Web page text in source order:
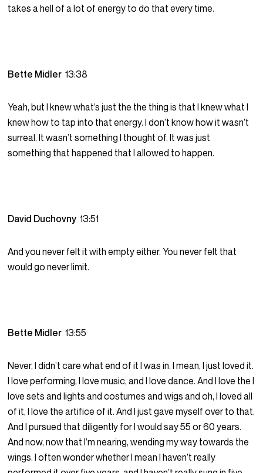
takes a hell of a lot of energy to do that every time.
Bette Midler13:38
Yeah, but I knew what’s just the the thing is that I knew what I
knew how to tap into that energy. I don’t know how it wasn’t
surreal. It wasn’t something I thought of. It was just
something that happened that I allowed to happen.
David Duchovny13:51
And you never felt it with empty either. You never felt that
would go never limit.
Bette Midler13:55
Never, I didn’t care what end of it I was in. I mean, I just loved it.
I love performing, I love music, and I love dance. And I love the I
love sets and lights and costumes and wigs and oh, I loved all
of it, I love the artifice of it. And I just gave myself over to that.
And I pursued that diligently for I would say 55 or 60 years.
And now, now that I’m nearing, wending my way towards the
wings. I often wonder whether I mean I haven’t really